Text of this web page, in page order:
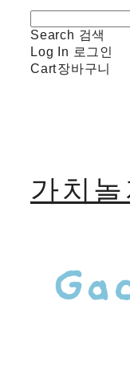
Search 검색
Log In 로그인
Cart장바구니
가치놀